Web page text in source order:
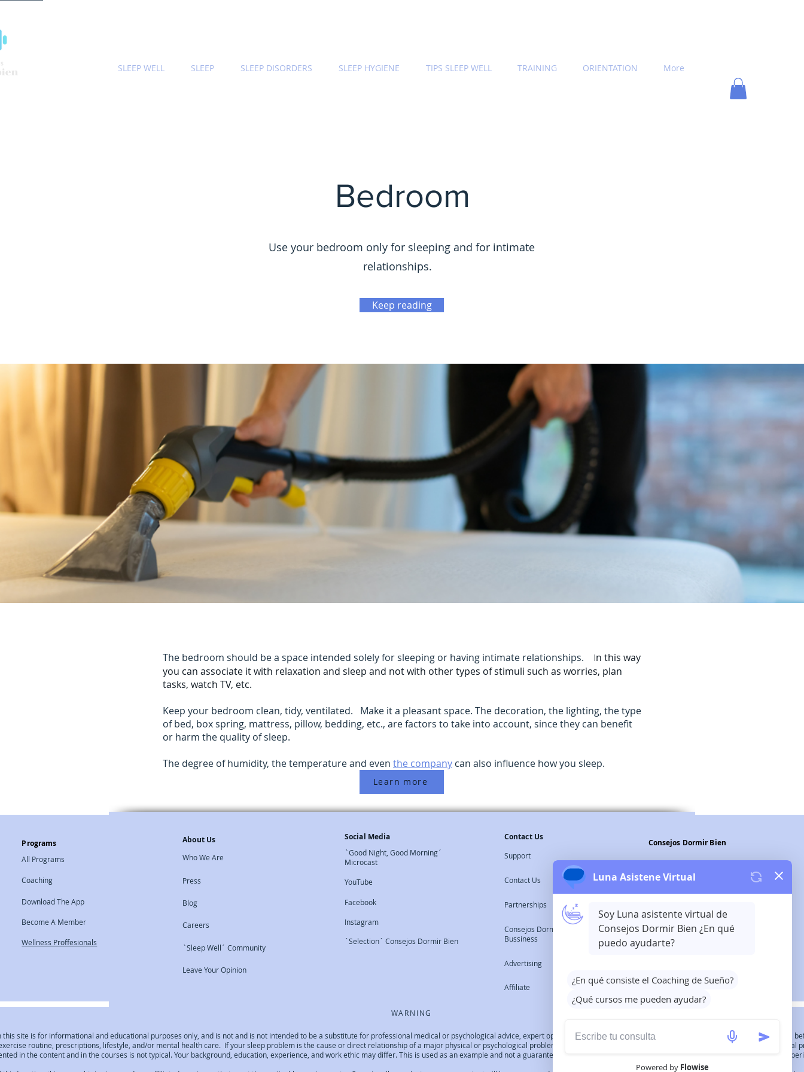
SLEEP WELL SLEEP SLEEP DISORDERS SLEEP HYGIENE TIPS SLEEP WELL TRAINING ORIENTATION More
Bedroom
Use your bedroom only for sleeping and for intimate
relationships.
Keep reading
The bedroom should be a space intended solely for sleeping or having intimate relationships. In this way
you can associate it with relaxation and sleep and not with other types of stimuli such as worries, plan
tasks, watch TV, etc.
Keep your bedroom clean, tidy, ventilated. Make it a pleasant space. The decoration, the lighting, the type
of bed, box spring, mattress, pillow, bedding, etc., are factors to take into account, since they can benefit
or harm the quality of sleep.
The degree of humidity, the temperature and even the company can also influence how you sleep.
Learn more
Programs
All Programs
Coaching
Download The App
Become A Member
Wellness Proffesionals
About Us
Who We Are
Press
Blog
Careers
`Sleep Well´ Community
Leave Your Opinion
Social Media
`Good Night, Good Morning´
Microcast
YouTube
Facebook
Instagram
`Selection´ Consejos Dormir Bien
Contact Us
Support
Contact Us
Partnerships
Consejos Dormir Bien
Bussiness
Advertising
Affiliate
Consejos Dormir Bien
Privacy Policy
Cookies Policy
WARNING
site is for informational and educational purposes only, and is not and is not intended to be a substitute for professional medical or psychological advice, expert opinion, diagnosis or treatment. Always consult your medical professional
routine, prescriptions, lifestyle, and/or mental health care. If your sleep problem is the cause or direct relationship of a major physical or psychological problem. it is recommended that you first discuss these issues with your medical
in the content and in the courses is not typical. Your background, education, experience, and work ethic may differ. This is used as an example and not a guarantee of success. Individuals do not track the typicality of their audience's